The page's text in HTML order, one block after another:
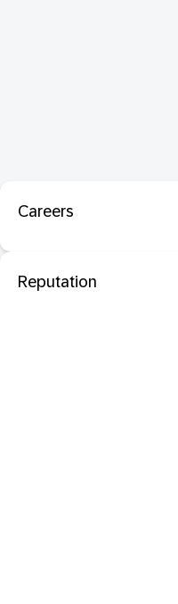
Careers
Reputation